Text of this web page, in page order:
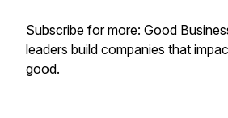
Subscribe for more: Good
leaders build companies that
good.